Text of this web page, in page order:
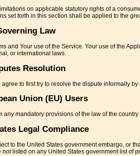
on applicable statutory rights of a
set forth in this section shall be applied to the
Law
and Your use of the Service. Your use of the
or international laws.
Resolution
to first try to resolve the dispute informally by
Union (EU) Users
any mandatory provisions of the law of the
Legal Compliance
to the United States government embargo, or
listed on any United States government list of